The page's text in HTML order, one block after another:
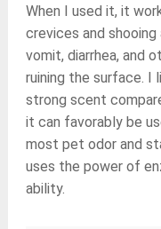
When I used it, it
crevices and
vomit, diarrhea, and
ruining the surface.
strong scent
it can favorably be
most pet odor and
uses the power of
ability.